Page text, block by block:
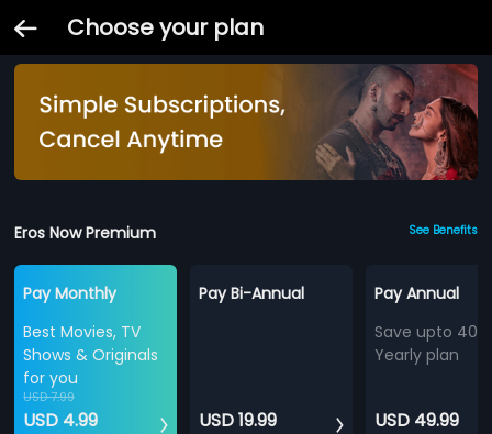
Choose your plan
Eros Now Premium See Benefits
Pay Monthly
Best Movies, TV
Shows & Originals
for you
USD 7.99
USD 4.99
Pay Bi-Annual
USD 19.99
Pay Annual
Save upto
Yearly plan
USD 49.99